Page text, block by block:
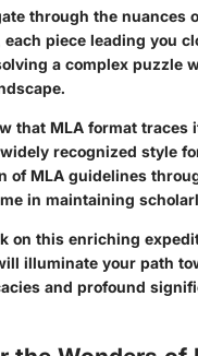
through the nuances
piece leading you
a complex puzzle
that MLA format traces
recognized style
of MLA guidelines
in maintaining
on this enriching
illuminate your path
and profound